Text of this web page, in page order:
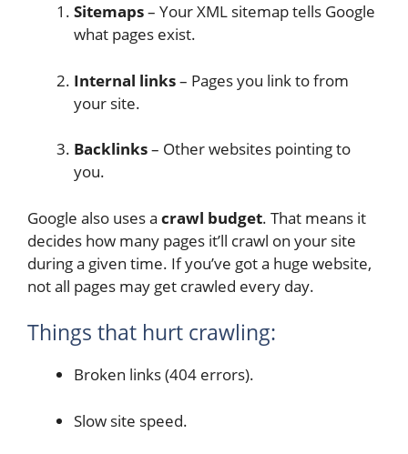
Sitemaps– Your XML sitemap tells Google
what pages exist.
Internal links– Pages you link to from
your site.
Backlinks– Other websites pointing to
you.
Google also uses a crawl budget. That means it
decides how many pages it’ll crawl on your site
during a given time. If you’ve got a huge website,
not all pages may get crawled every day.
Things that hurt crawling:
Broken links (404 errors).
Slow site speed.